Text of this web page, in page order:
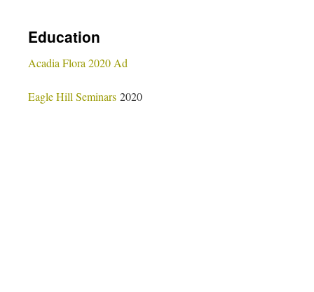
Education
Acadia Flora 2020 Ad
Eagle Hill Seminars 2020